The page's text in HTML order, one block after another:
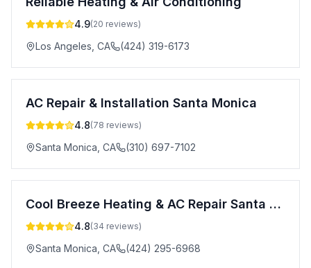
4.9(20 reviews)
Los Angeles CA (424) 319-6173
AC Repair & Installation Santa Monica
4.8(78 reviews)
Santa Monica CA (310) 697-7102
Cool Breeze Heating & AC Repair Santa Monica
4.8(34 reviews)
Santa Monica CA (424) 295-6968